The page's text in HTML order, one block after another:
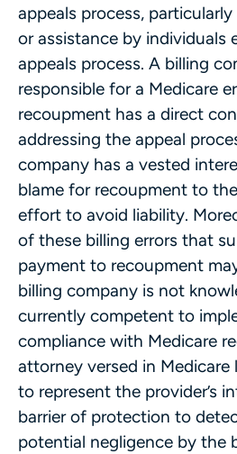
appeals process,
or assistance by individuals
appeals process. A billing
responsible for a Medicare
recoupment has a direct
addressing the appeal
company has a vested
blame for recoupment to
effort to avoid liability.
of these billing errors that
payment to recoupment
billing company is not
currently competent to
compliance with Medicare
attorney versed in
to represent the provider’s
barrier of protection to
potential negligence by the